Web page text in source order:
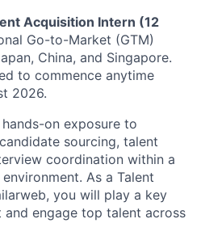
Acquisition Intern (12
Go-to-Market (GTM)
China, and Singapore.
to commence anytime
2026.
on exposure to
sourcing, talent
coordination within a
As a Talent
you will play a key
engage top talent across